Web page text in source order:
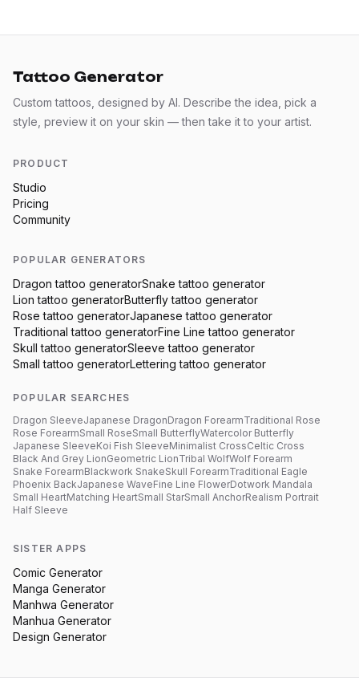
Tattoo Generator
Custom tattoos, designed by AI. Describe the idea, pick a
style, preview it on your skin — then take it to your artist.
PRODUCT
Studio
Pricing
Community
POPULAR GENERATORS
Dragon tattoo generatorSnake tattoo generator
Lion tattoo generatorButterflytattoo generator
Rose tattoo generatorJapanese tattoo generator
Traditional tattoo generatorFine Line tattoo generator
Skull tattoo generatorSleeve tattoo generator
Small tattoo generatorLettering tattoo generator
POPULAR SEARCHES
Dragon SleeveJapanese DragonDragon ForearmTraditional Rose
Rose ForearmSmall RoseSmall ButterflyWatercolor Butterfly
Japanese SleeveKoi Fish SleeveMinimalist CrossCeltic Cross
Black And Grey LionGeometric LionTribal WolfWolf Forearm
Snake ForearmBlackwork SnakeSkull ForearmTraditional Eagle
Phoenix BackJapanese WaveFine Line FlowerDotwork Mandala
Small HeartMatching HeartSmall StarSmall AnchorRealism Portrait
Half Sleeve
SISTER APPS
Comic Generator
Manga Generator
Manhwa Generator
Manhua Generator
Design Generator